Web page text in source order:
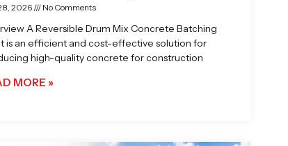
2026 No Comments
A Reversible Drum Mix Concrete Batching
is an efficient and cost-effective solution for
high-quality concrete for construction
MORE »